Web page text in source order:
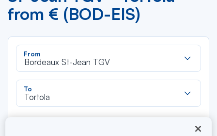
from € (BOD-EIS)
From
Bordeaux St-Jean TGV
To
Tortola
liste